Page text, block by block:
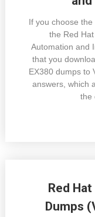
If you choose
the Red
Automation and
that you
EX380 dumps to
answers, which
the
Red
Dumps